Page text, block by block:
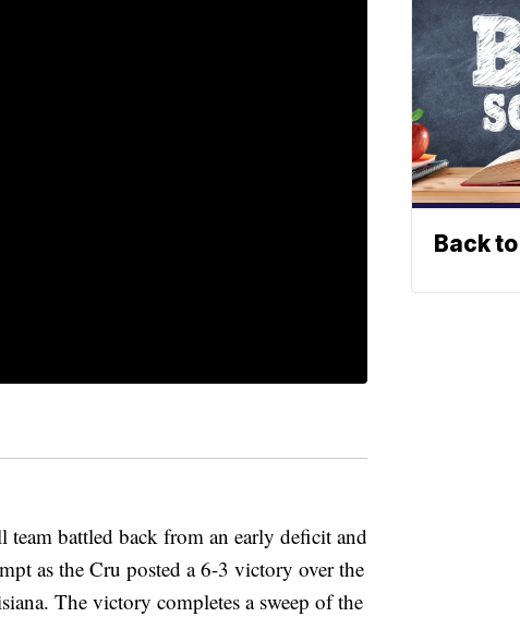
battled back from an early deficit and
as the Cru posted a 6-3 victory over the
The victory completes a sweep of the
Back